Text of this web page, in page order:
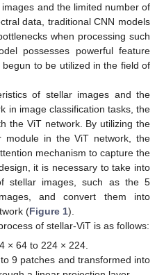
and the limited number of
data, traditional CNN models
when processing such
possesses powerful feature
to be utilized in the field of
of stellar images and the
in image classification tasks, the
the ViT network. By utilizing the
module in the ViT network, the
mechanism to capture the
it is necessary to take into
stellar images, such as the 5
and convert them into
(Figure 1).
of stellar-ViT is as follows:
× 64 to 224 × 224.
9 patches and transformed into